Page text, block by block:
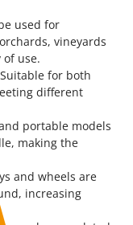
used for
vineyards
use.
for both
different
portable models
making the
and wheels are
increasing